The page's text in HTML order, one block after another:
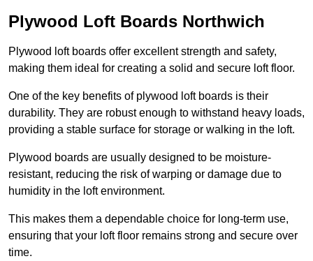
Plywood Loft Boards Northwich
Plywood loft boards offer excellent strength and safety,
making them ideal for creating a solid and secure loft floor.
One of the key benefits of plywood loft boards is their
durability. They are robust enough to withstand heavy loads,
providing a stable surface for storage or walking in the loft.
Plywood boards are usually designed to be moisture-
resistant, reducing the risk of warping or damage due to
humidity in the loft environment.
This makes them a dependable choice for long-term use,
ensuring that your loft floor remains strong and secure over
time.